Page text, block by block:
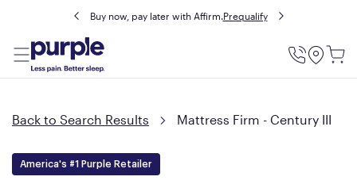
Buy now, pay later with Affirm.Prequalify
Utility
Back to Search Results Mattress Firm - Century III
America's #1 Purple Retailer